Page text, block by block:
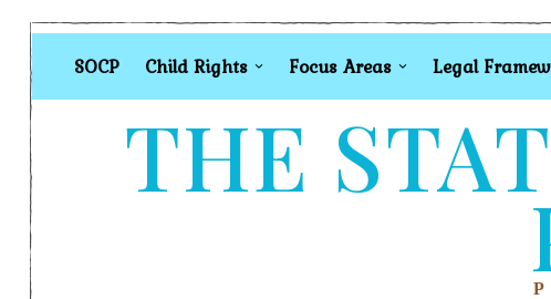
SOCP Child Rights Focus Areas Legal
THE